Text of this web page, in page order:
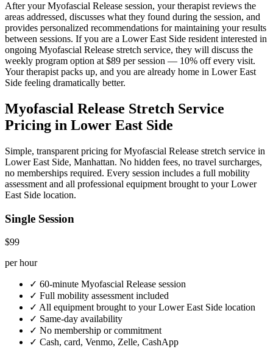
After yourMyofascial Release session, your therapist reviews the
areas addressed, discusses what they found during the session, and
provides personalized recommendations for maintaining your results
between sessions. If you are a Lower East Side resident interested in
ongoing Myofascial Release stretch service, they will discuss the
weekly program option at $89 per session — 10% off every visit.
Your therapist packs up, and you are already home in Lower East
Side feeling dramatically better.
Myofascial Release Stretch Service
Pricing in Lower East Side
Simple, transparent pricing forMyofascial Release stretch service in
Lower East Side, Manhattan. No hidden fees, no travel surcharges,
no memberships required. Every session includes a full mobility
assessment and all professional equipment brought to yourLower
East Side location.
Single Session
$99
per hour
✓ 60-minute Myofascial Release session
✓ Full mobility assessment included
✓ All equipment brought to yourLower East Side location
✓ Same-day availability
✓ No membership or commitment
✓ Cash, card, Venmo, Zelle, CashApp